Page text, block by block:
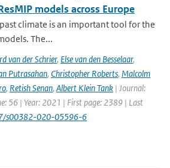
models across Europe
climate is an important tool for the
The...
van der Schrier, Else van den Besselaar,
Putrasahan, Christopher Roberts, Malcolm
, Retish Senan, Albert Klein Tank | Journal:
56 | Year: 2021 | First page: 2389 | Last
s00382-020-05596-6